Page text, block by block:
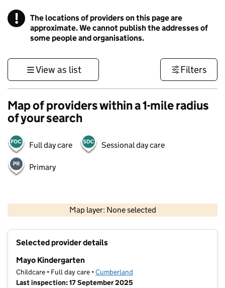
! Information
The locations of providers on this page are
approximate. We cannot publish the addresses of
some people and organisations.
View as list Filters
Map of providers within a 1-mile radius
of your search
Full day care Sessional day care
Primary
Map layer: None selected
Contains OS data © Crown copyright and database rights 2026
Selected provider details
Mayo Kindergarten
Childcare • Full day care •Cumberland
Last inspection: 17 September 2025